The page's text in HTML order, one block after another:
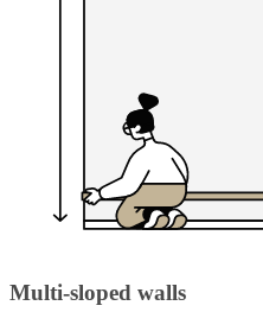
Multi-sloped walls